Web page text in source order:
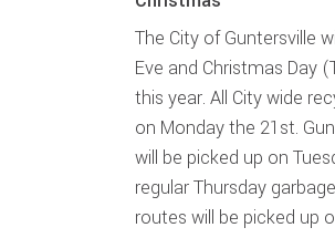
The City of Guntersville
Eve and Christmas Day
this year. All City wide
on Monday the 21st.
will be picked up on
regular Thursday
routes will be picked up